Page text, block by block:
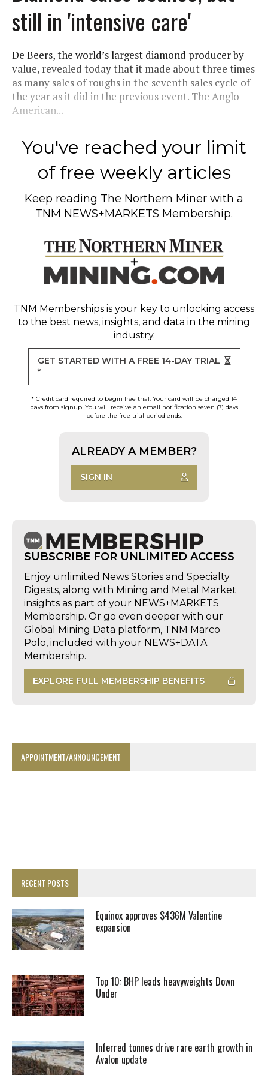
still in 'intensive care'
De Beers, the world’s largest diamond producer by
value, revealed today that it made about three times
as many sales of roughs in the seventh sales cycle of
the year as it did in the previous event. The Anglo
American...
You've reached your limit
of free weekly articles
Keep reading The Northern Miner with a
TNM NEWS+MARKETS Membership.
TNM Memberships is your key to unlocking access
to the best news, insights, and data in the mining
industry.
GET STARTED WITH A FREE 14-DAY TRIAL
*
* Credit card required to begin free trial. Your card will be charged 14
days from signup. You will receive an email notification seven (7) days
before the free trial period ends.
ALREADY A MEMBER?
SIGN IN
SUBSCRIBE FOR UNLIMITED ACCESS
Enjoy unlimited News Stories and Specialty
Digests, along with Mining and Metal Market
insights as part of your NEWS+MARKETS
Membership. Or go even deeper with our
Global Mining Data platform, TNM Marco
Polo, included with your NEWS+DATA
Membership.
EXPLORE FULL MEMBERSHIP BENEFITS
APPOINTMENT/ANNOUNCEMENT
RECENT POSTS
Equinox approves $436M Valentine
expansion
Top 10: BHP leads heavyweights Down
Under
Inferred tonnes drive rare earth growth in
Avalon update